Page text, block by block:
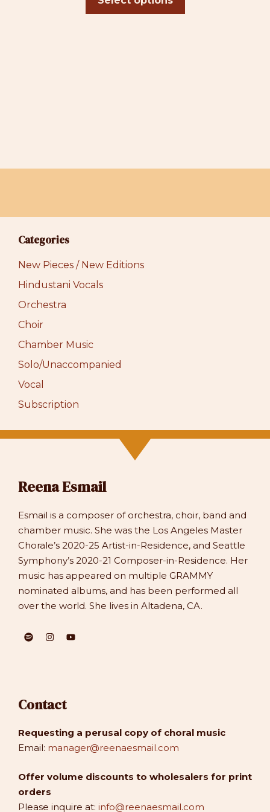
through
Categories
New Pieces / New Editions
Hindustani Vocals
Orchestra
Choir
Chamber Music
Solo/Unaccompanied
Vocal
Subscription
Reena Esmail
Esmail is a composer of orchestra, choir, band and
chamber music. She was the Los Angeles Master
Chorale’s 2020-25 Artist-in-Residence, and Seattle
Symphony’s 2020-21 Composer-in-Residence. Her
music has appeared on multiple GRAMMY
nominated albums, and has been performed all
over the world. She lives in Altadena, CA.
Contact
Requesting a perusal copy of choral music
Email: manager@reenaesmail.com
Offer volume discounts to wholesalers for print
orders
Please inquire at: info@reenaesmail.com